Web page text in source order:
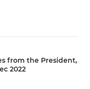
from the President,
2022